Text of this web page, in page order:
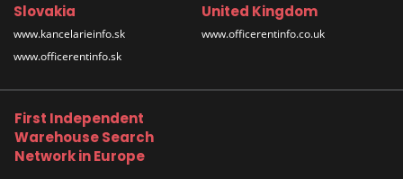
Slovakia
www.kancelarieinfo.sk
www.officerentinfo.sk
United Kingdom
www.officerentinfo.co.uk
First Independent
Warehouse Search
Network in Europe